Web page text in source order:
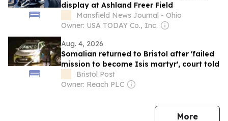
display at Ashland Freer Field
Mansfield News Journal - Ohio
Owner: USA TODAY Co., Inc.
Aug. 4, 2026
Somalian returned to Bristol after 'failed
mission to become Isis martyr', court told
Bristol Post
Owner: Reach PLC
Morenews